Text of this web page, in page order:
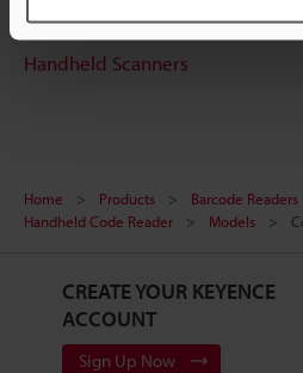
Ask an Expert
Handheld Scanners
Home Products Barcode Readers
Handheld Code Reader
Models
CREATE YOUR KEYENCE
ACCOUNT
Sign Up Now